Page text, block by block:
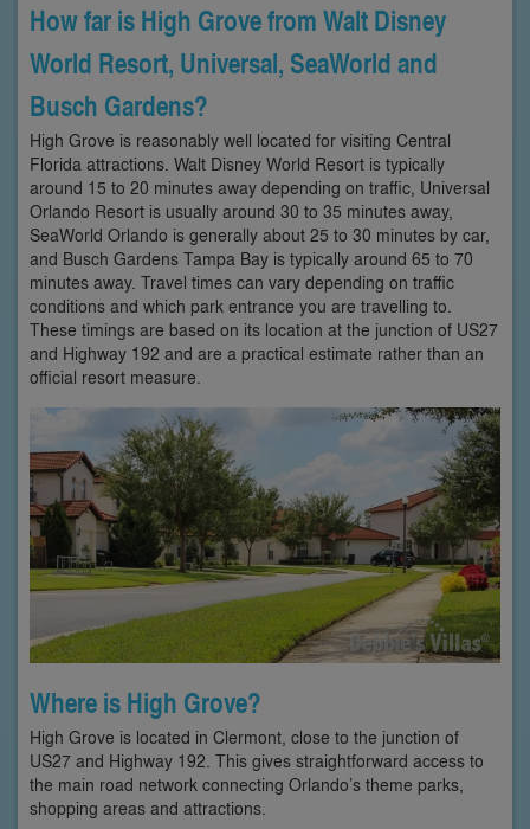
How far is High Grove from Walt Disney
World Resort, Universal, SeaWorld and
Busch Gardens?
High Grove is reasonably well located for visiting Central
Florida attractions. Walt Disney World Resort is typically
around 15 to 20 minutes away depending on traffic, Universal
Orlando Resort is usually around 30 to 35 minutes away,
SeaWorld Orlando is generally about 25 to 30 minutes by car,
and Busch Gardens Tampa Bay is typically around 65 to 70
minutes away. Travel times can vary depending on traffic
conditions and which park entrance you are travelling to.
These timings are based on its location at the junction of US27
and Highway 192 and are a practical estimate rather than an
official resort measure.
Where is High Grove?
High Grove is located in Clermont, close to the junction of
US27 and Highway 192. This gives straightforward access to
the main road network connecting Orlando’s theme parks,
shopping areas and attractions.